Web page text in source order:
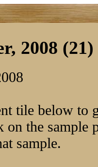
2008 (21)
tile below to
on the sample
sample.